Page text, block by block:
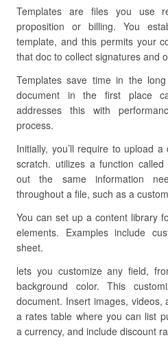
Templates are files you use
proposition or billing. You
template, and this permits your
that doc to collect signatures and
Templates save time in the
document in the first place
addresses this with
process.
Initially, you’ll require to upload
scratch. utilizes a function
out the same information
throughout a file, such as a
You can set up a content library
elements. Examples include
sheet.
lets you customize any field,
background color. This
document. Insert images, videos,
a rates table where you can list
a currency, and include discount